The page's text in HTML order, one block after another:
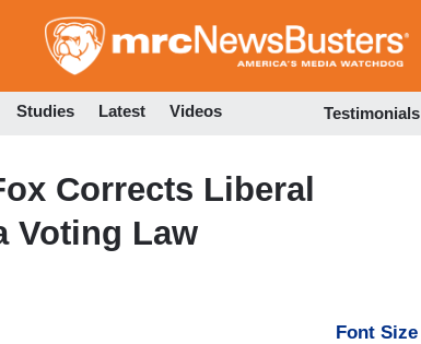
to
Studies Latest Videos Testimonials
Corrects Liberal
Voting Law
Font Size